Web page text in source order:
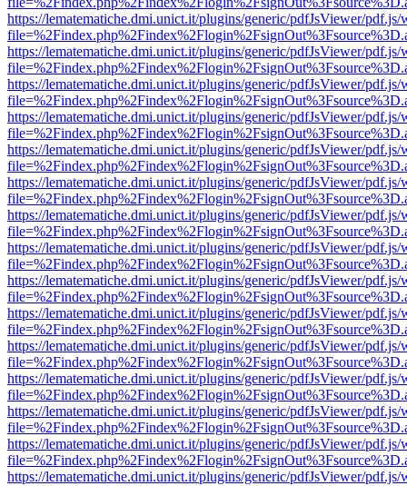
https://lematematiche.dmi.unict.it/plugins/generic/pdfJsViewer/pdf.js/
https://lematematiche.dmi.unict.it/plugins/generic/pdfJsViewer/pdf.js/
https://lematematiche.dmi.unict.it/plugins/generic/pdfJsViewer/pdf.js/
https://lematematiche.dmi.unict.it/plugins/generic/pdfJsViewer/pdf.js/
https://lematematiche.dmi.unict.it/plugins/generic/pdfJsViewer/pdf.js/
https://lematematiche.dmi.unict.it/plugins/generic/pdfJsViewer/pdf.js/
https://lematematiche.dmi.unict.it/plugins/generic/pdfJsViewer/pdf.js/
https://lematematiche.dmi.unict.it/plugins/generic/pdfJsViewer/pdf.js/
https://lematematiche.dmi.unict.it/plugins/generic/pdfJsViewer/pdf.js/
https://lematematiche.dmi.unict.it/plugins/generic/pdfJsViewer/pdf.js/
https://lematematiche.dmi.unict.it/plugins/generic/pdfJsViewer/pdf.js/
https://lematematiche.dmi.unict.it/plugins/generic/pdfJsViewer/pdf.js/
https://lematematiche.dmi.unict.it/plugins/generic/pdfJsViewer/pdf.js/
https://lematematiche.dmi.unict.it/plugins/generic/pdfJsViewer/pdf.js/
https://lematematiche.dmi.unict.it/plugins/generic/pdfJsViewer/pdf.js/